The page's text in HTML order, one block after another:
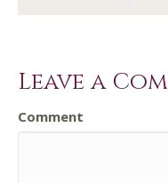
Leave a
Comment